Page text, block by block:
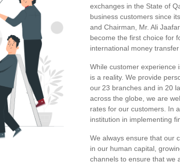
exchanges in the State of
business customers since
and Chairman, Mr. Ali
become the first choice for
international money
While customer experience
is a reality. We provide
our 23 branches and in 20
across the globe, we are
rates for our customers. In
institution in implementing
We always ensure that our
in our human capital,
channels to ensure that we